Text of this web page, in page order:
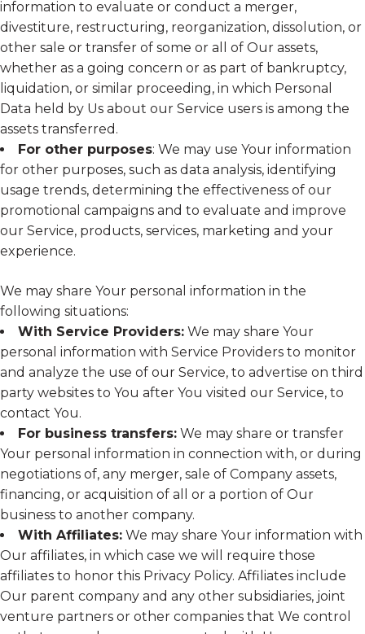
information to evaluate or conduct a merger,
divestiture, restructuring, reorganization, dissolution, or
other sale or transfer of some or all of Our assets,
whether as a going concern or as part of bankruptcy,
liquidation, or similar proceeding, in which Personal
Data held by Us about our Service users is among the
assets transferred.
For other purposes: We may use Your information
for other purposes, such as data analysis, identifying
usage trends, determining the effectiveness of our
promotional campaigns and to evaluate and improve
our Service, products, services, marketing and your
experience.
We may share Your personal information in the
following situations:
With Service Providers: We may share Your
personal information with Service Providers to monitor
and analyze the use of our Service, to advertise on third
party websites to You after You visited our Service, to
contact You.
For business transfers: We may share or transfer
Your personal information in connection with, or during
negotiations of, any merger, sale of Company assets,
financing, or acquisition of all or a portion of Our
business to another company.
With Affiliates: We may share Your information with
Our affiliates, in which case we will require those
affiliates to honor this Privacy Policy. Affiliates include
Our parent company and any other subsidiaries, joint
venture partners or other companies that We control